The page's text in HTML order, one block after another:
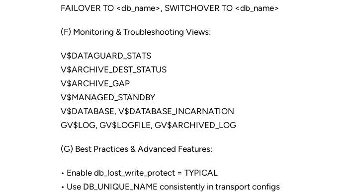
FAILOVER TO <db_name>, SWITCHOVER TO <db_name>
(F) Monitoring & Troubleshooting Views:
V$DATAGUARD_STATS
V$ARCHIVE_DEST_STATUS
V$ARCHIVE_GAP
V$MANAGED_STANDBY
V$DATABASE, V$DATABASE_INCARNATION
GV$LOG, GV$LOGFILE, GV$ARCHIVED_LOG
(G) Best Practices & Advanced Features:
• Enable db_lost_write_protect = TYPICAL
• Use DB_UNIQUE_NAME consistently in transport configs